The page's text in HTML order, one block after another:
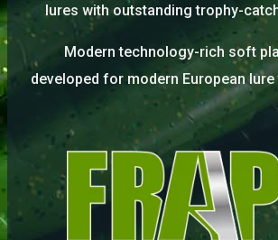
lures with outstanding trophy-
Modern technology-rich soft
developed for modern European